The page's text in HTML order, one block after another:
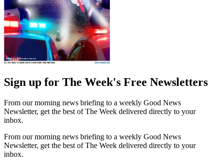
Sign up for The Week's Free Newsletters
From our morning news briefing to a weekly Good News
Newsletter, get the best of The Week delivered directly to your
inbox.
From our morning news briefing to a weekly Good News
Newsletter, get the best of The Week delivered directly to your
inbox.